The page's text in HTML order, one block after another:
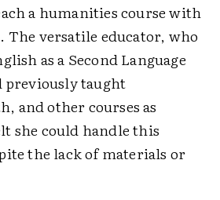
a humanities course with
The versatile educator, who
as a Second Language
previously taught
and other courses as
she could handle this
the lack of materials or